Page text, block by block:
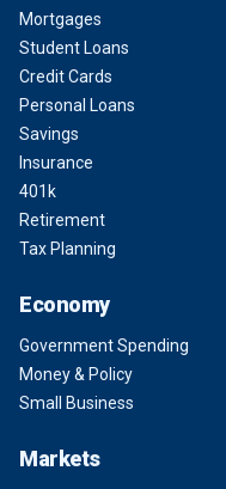
Mortgages
Student Loans
Credit Cards
Personal Loans
Savings
Insurance
401k
Retirement
Tax Planning
Economy
Government Spending
Money & Policy
Small Business
Markets